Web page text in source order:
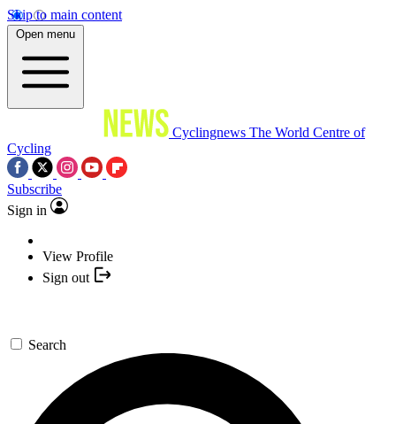
Skip to main content
Open menu
Cyclingnews The World Centre of
Cycling
Subscribe
Sign in
View Profile
Sign out
Search